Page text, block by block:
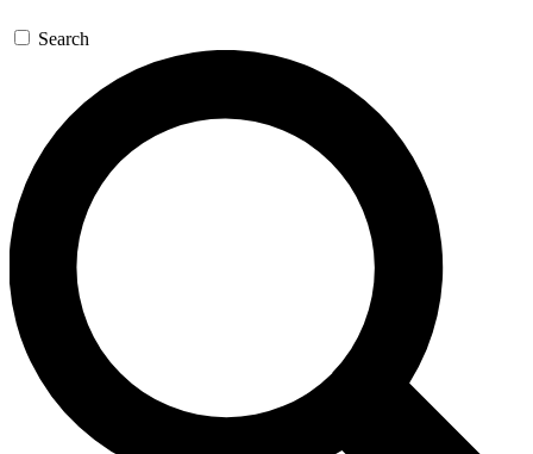
GET SPACE+ ACCESS QUICK
For the quickest way to join, enter your email below.
We’ll send a confirmation email and sign you up to
Space.com newsletters with the latest inspiration,
expert advice and exclusive offers.
Contact me with news and offers from other Future
brands
By submitting your information you agree to the Terms & Conditions and
and are aged 16 or over.
Search